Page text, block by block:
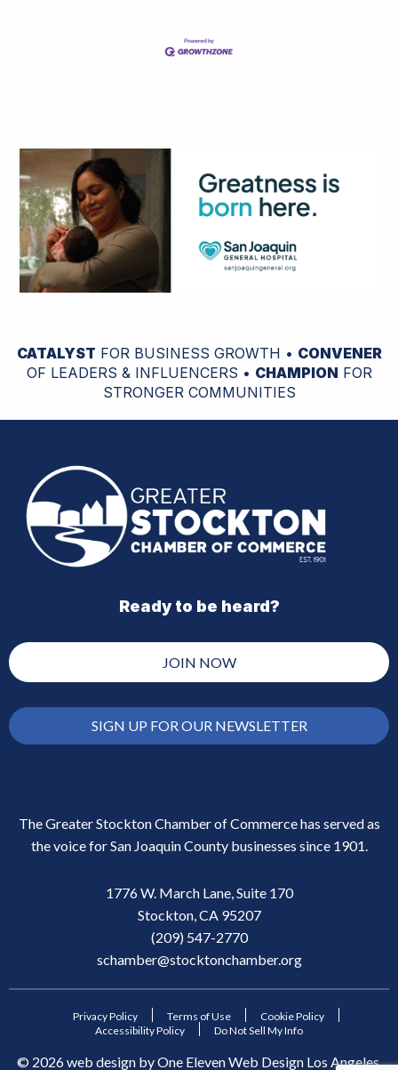
CATALYST FOR BUSINESS GROWTH • CONVENER
OF LEADERS & INFLUENCERS • CHAMPION FOR
STRONGER COMMUNITIES
Ready to be heard?
JOIN NOW
SIGN UP FOR OUR NEWSLETTER
The Greater Stockton Chamber of Commerce has served as
the voice for San Joaquin County businesses since 1901.
1776 W. March Lane, Suite 170
Stockton, CA 95207
(209) 547-2770
schamber@stocktonchamber.org
Privacy Policy Terms of Use
Cookie Policy
Accessibility Policy
Do Not Sell My Info
© 2026web design byOne Eleven Web DesignLos Angeles,